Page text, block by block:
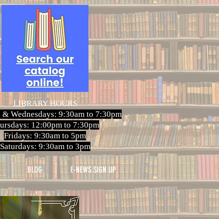
LIBRARY HOURS
& Wednesdays: 9:30am to 7:30pm
12:00pm to 7:30pm
Fridays: 9:30am to 5pm
Saturdays: 9:30am to 3pm
BLOG E-NEWS SIGN UP